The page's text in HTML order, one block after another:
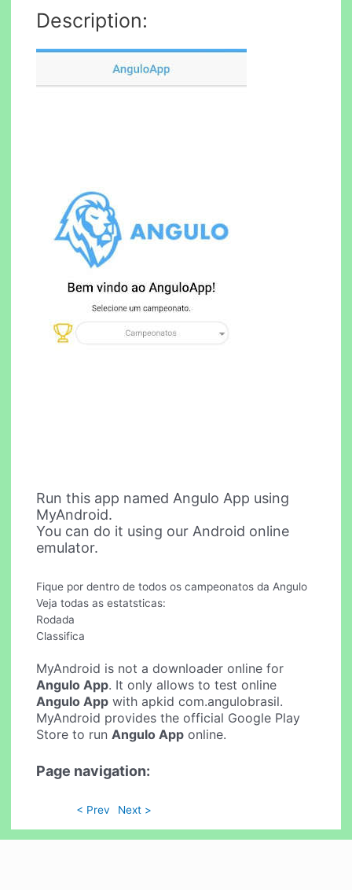
Description:
Run this app named Angulo App using
MyAndroid.
You can do it using our Android online
emulator.
Fique por dentro de todos os campeonatos da Angulo
Veja todas as estatsticas:
Rodada
Classifica
MyAndroid is not a downloader online for
Angulo App. It only allows to test online
Angulo App with apkid com.angulobrasil.
MyAndroid provides the official Google Play
Store to run Angulo App online.
Page navigation:
< Prev Next >